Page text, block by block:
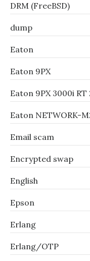
DRM (FreeBSD)
dump
Eaton
Eaton 9PX
Eaton 9PX 3000i RT
Eaton NETWORK-
Email scam
Encrypted swap
English
Epson
Erlang
Erlang/OTP